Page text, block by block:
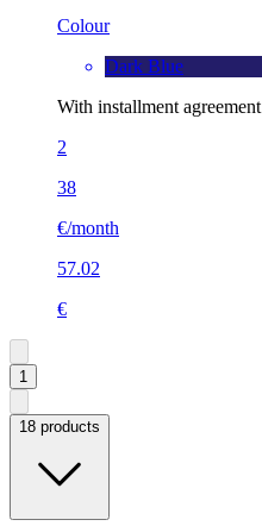
Colour
Dark Blue
With installment agreement
2
38
€/month
57.02
€
1
18 products